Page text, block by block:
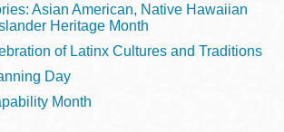
Asian American, Native Hawaiian
Heritage Month
of Latinx Cultures and Traditions
Day
Month